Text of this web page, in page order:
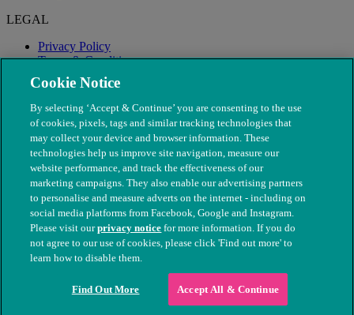
LEGAL
Privacy Policy
Terms & Conditions
Modern Slavery
© The People's Dispensary for Sick Animals. Registered charity
nos. 208217 & SC037585
Cookie Notice
By selecting ‘Accept & Continue’ you are consenting to the use
of cookies, pixels, tags and similar tracking technologies that
may collect your device and browser information. These
technologies help us improve site navigation, measure our
website performance, and track the effectiveness of our
marketing campaigns. They also enable our advertising partners
to personalise and measure adverts on the internet - including on
social media platforms from Facebook, Google and Instagram.
Please visit ourprivacy notice for more information. If you do
not agree to our use of cookies, please click 'Find out more' to
learn how to disable them.
Find Out More Accept All & Continue